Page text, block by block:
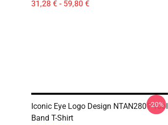
31,28 € - 59,80 €
Iconic Eye Logo Design NTAN2801 Tool
Band T-Shirt
-20%